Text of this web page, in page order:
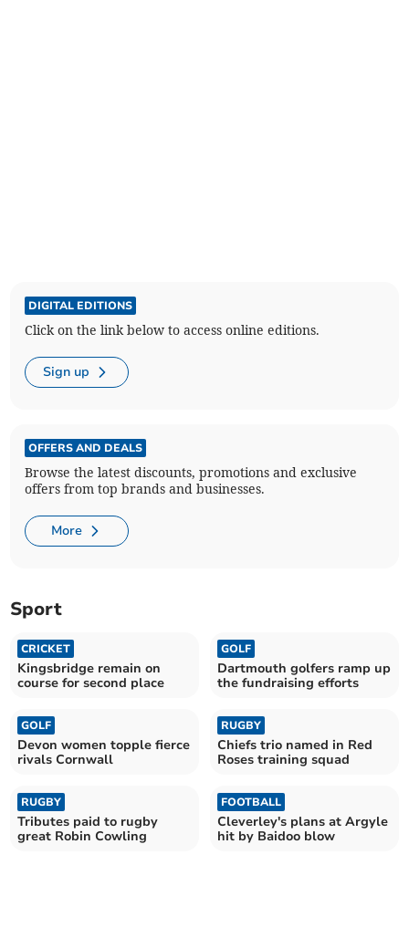
DIGITAL EDITIONS
Click on the link below to access online editions.
Sign up
OFFERS AND DEALS
Browse the latest discounts, promotions and exclusive
offers from top brands and businesses.
More
Sport
CRICKET
Kingsbridge remain on
course for second place
GOLF
Dartmouth golfers ramp up
the fundraising efforts
GOLF
Devon women topple fierce
rivals Cornwall
RUGBY
Chiefs trio named in Red
Roses training squad
RUGBY
Tributes paid to rugby
great Robin Cowling
FOOTBALL
Cleverley's plans at Argyle
hit by Baidoo blow